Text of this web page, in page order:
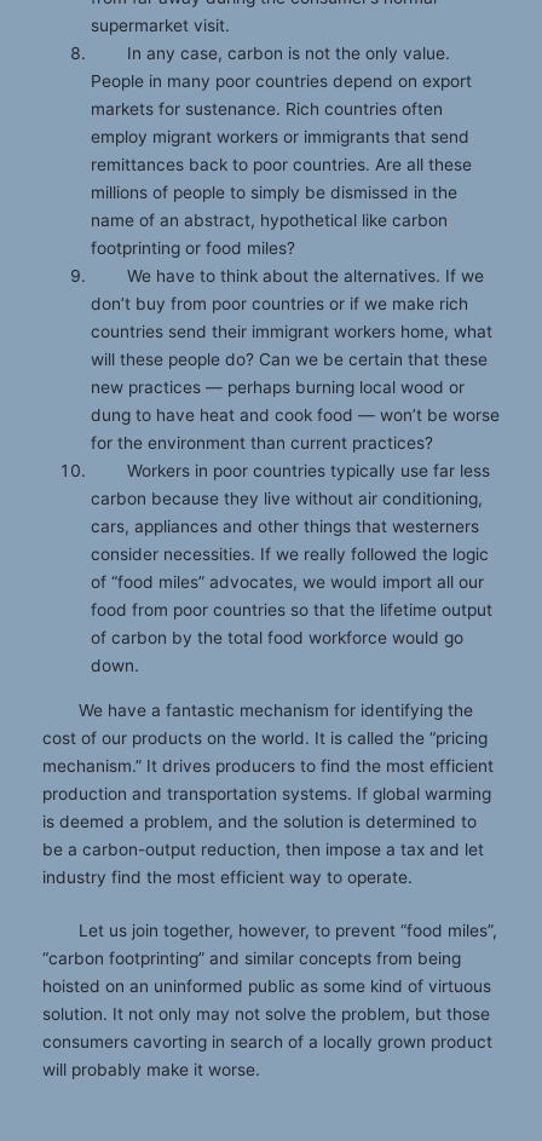
supermarket visit.
In any case, carbon is not the only value.
People in many poor countries depend on export
markets for sustenance. Rich countries often
employ migrant workers or immigrants that send
remittances back to poor countries. Are all these
millions of people to simply be dismissed in the
name of an abstract, hypothetical like carbon
footprinting or food miles?
We have to think about the alternatives. If we
don’t buy from poor countries or if we make rich
countries send their immigrant workers home, what
will these people do? Can we be certain that these
new practices — perhaps burning local wood or
dung to have heat and cook food — won’t be worse
for the environment than current practices?
Workers in poor countries typically use far less
carbon because they live without air conditioning,
cars, appliances and other things that westerners
consider necessities. If we really followed the logic
of “food miles” advocates, we would import all our
food from poor countries so that the lifetime output
of carbon by the total food workforce would go
down.
We have a fantastic mechanism for identifying the
cost of our products on the world. It is called the “pricing
mechanism.” It drives producers to find the most efficient
production and transportation systems. If global warming
is deemed a problem, and the solution is determined to
be a carbon-output reduction, then impose a tax and let
industry find the most efficient way to operate.
Let us join together, however, to prevent “food miles”,
“carbon footprinting” and similar concepts from being
hoisted on an uninformed public as some kind of virtuous
solution. It not only may not solve the problem, but those
consumers cavorting in search of a locally grown product
will probably make it worse.